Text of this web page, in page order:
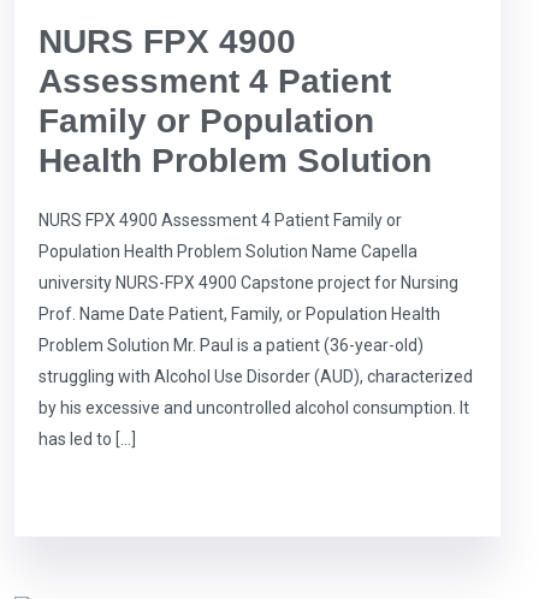
NURS FPX 4900
Assessment 4 Patient
Family or Population
Health Problem Solution
NURS FPX 4900 Assessment 4 Patient Family or
Population Health Problem Solution Name Capella
university NURS-FPX 4900 Capstone project for Nursing
Prof. Name Date Patient, Family, or Population Health
Problem Solution Mr. Paul is a patient (36-year-old)
struggling with Alcohol Use Disorder (AUD), characterized
by his excessive and uncontrolled alcohol consumption. It
has led to […]